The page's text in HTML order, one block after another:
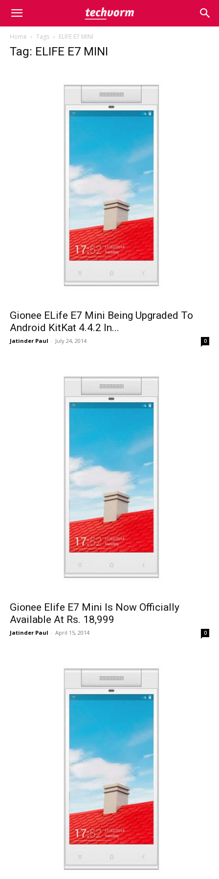
Home Tags ELIFE E7 MINI
Tag: ELIFE E7 MINI
Gionee ELife E7 Mini Being Upgraded To
Android KitKat 4.4.2 In...
Jatinder Paul - July 24, 2014 0
Gionee Elife E7 Mini Is Now Officially
Available At Rs. 18,999
Jatinder Paul - April 15, 2014 0